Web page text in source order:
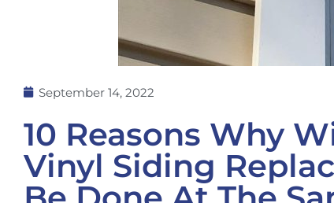
September 14, 2022
10 Reasons Why
Vinyl Siding